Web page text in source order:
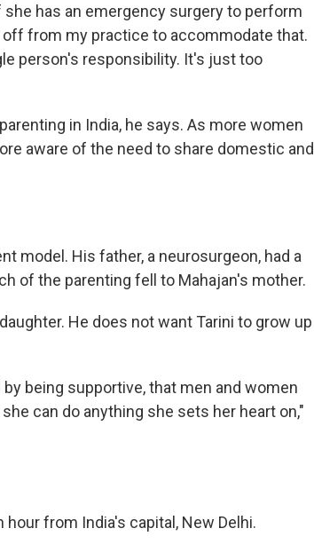
has an emergency surgery to perform
from my practice to accommodate that.
person's responsibility. It's just too
in India, he says. As more women
aware of the need to share domestic and
model. His father, a neurosurgeon, had a
of the parenting fell to Mahajan's mother.
He does not want Tarini to grow up
being supportive, that men and women
can do anything she sets her heart on,"
hour from India's capital, New Delhi.